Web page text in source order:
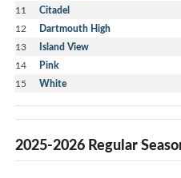
11 Citadel
12 Dartmouth High
13 Island View
14 Pink
15 White
2025-2026 Regular